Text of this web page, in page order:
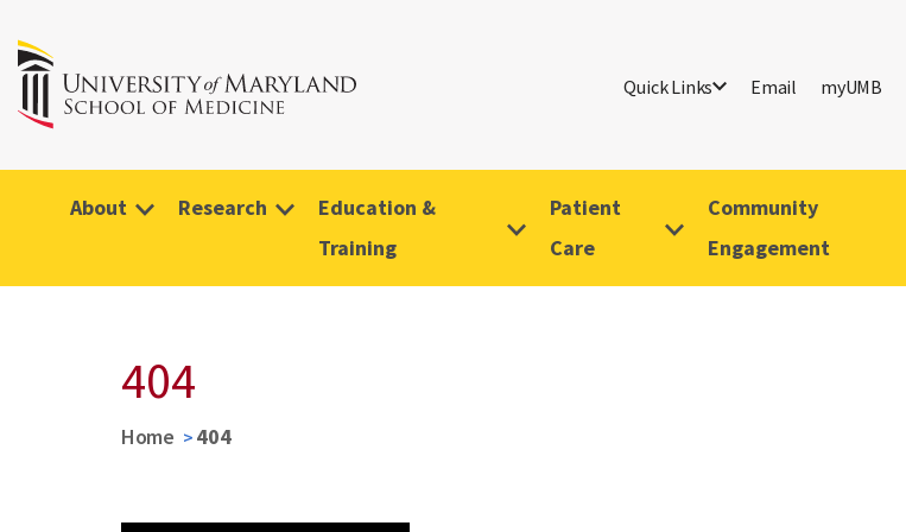
Quick Links Email myUMB
About Research
Education &
Training
Patient
Care
Community
Engagement
404
Home 404